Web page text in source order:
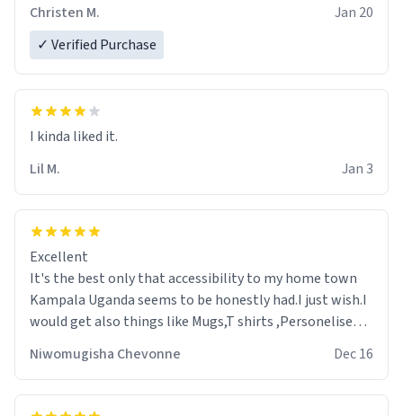
Christen M.
Jan 20
✓ Verified Purchase
Lil M.
Jan 3
Excellent
It's the best only that accessibility to my home town
Kampala Uganda seems to be honestly had.I just wish.I
would get also things like Mugs,T shirts ,Personelised
Niwomugisha Chevonne Dec 16